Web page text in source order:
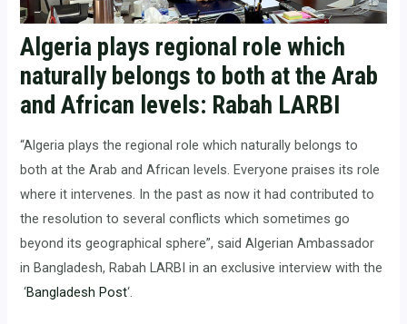
Algeria plays regional role which
naturally belongs to both at the Arab
and African levels: Rabah LARBI
“Algeria plays the regional role which naturally belongs to
both at the Arab and African levels. Everyone praises its role
where it intervenes. In the past as now it had contributed to
the resolution to several conflicts which sometimes go
beyond its geographical sphere”, said Algerian Ambassador
in Bangladesh, Rabah LARBI in an exclusive interview with the
‘Bangladesh Post‘.